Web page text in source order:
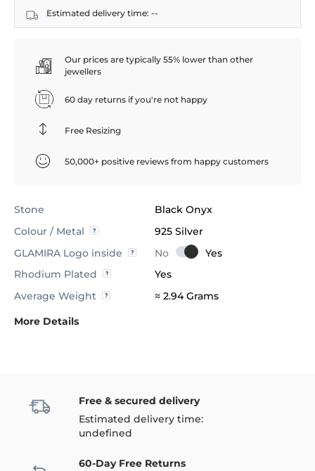
Estimated delivery time: --
Our prices are typically 55% lower than other
jewellers
60 day returns if you're not happy
Free Resizing
50,000+ positive reviews from happy customers
Stone
Black Onyx
Colour / Metal
925 Silver
GLAMIRA Logo inside
Rhodium Plated
Yes
Average Weight
≈ 2.94 Grams
More Details
Free & secured delivery
Estimated delivery time:
undefined
60-Day Free Returns